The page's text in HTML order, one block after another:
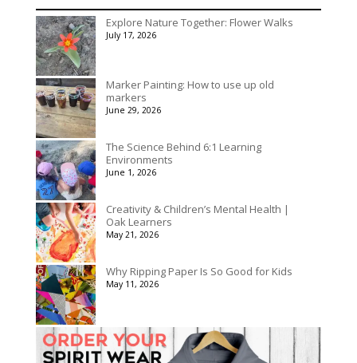
Explore Nature Together: Flower Walks
July 17, 2026
Marker Painting: How to use up old
markers
June 29, 2026
The Science Behind 6:1 Learning
Environments
June 1, 2026
Creativity & Children’s Mental Health |
Oak Learners
May 21, 2026
Why Ripping Paper Is So Good for Kids
May 11, 2026